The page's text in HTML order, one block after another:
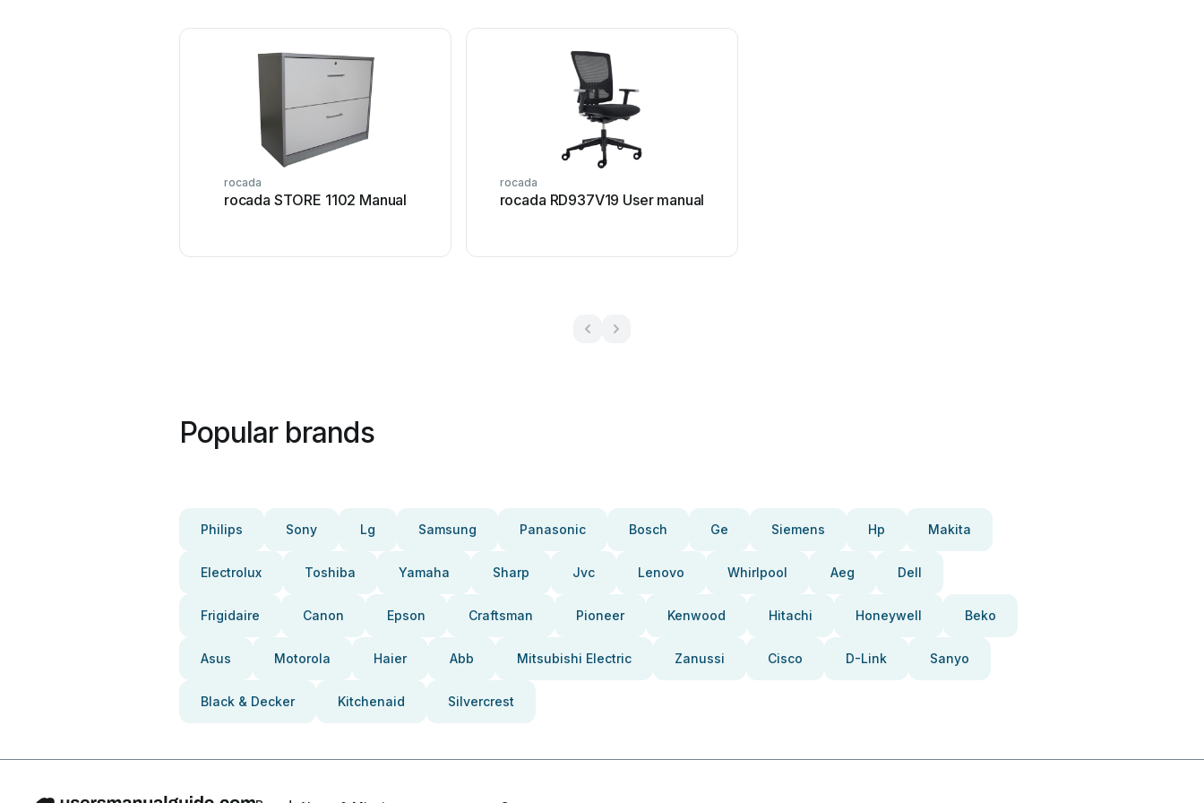
rocada
rocada STORE 1102 Manual
rocada
rocada RD937V19 User manual
Popular brands
Philips Sony Lg Samsung Panasonic Bosch Ge Siemens Hp Makita
Electrolux Toshiba Yamaha Sharp Jvc Lenovo Whirlpool Aeg Dell
Frigidaire Canon Epson Craftsman Pioneer Kenwood Hitachi Honeywell Beko
Asus Motorola Haier Abb Mitsubishi Electric Zanussi Cisco D-Link Sanyo
Black & Decker Kitchenaid Silvercrest